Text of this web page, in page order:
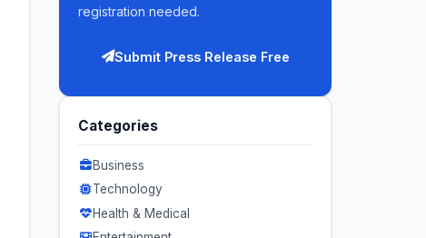
registration needed.
Submit Press Release Free
Categories
Business
Technology
Health & Medical